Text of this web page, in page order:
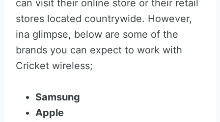
can visit their online store or their retail
stores located countrywide. However,
ina glimpse, below are some of the
brands you can expect to work with
Cricket wireless;
Samsung
Apple